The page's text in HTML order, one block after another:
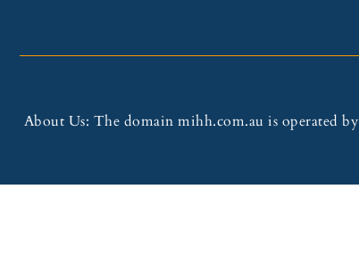
About Us: The domain mihh.com.au is operated by